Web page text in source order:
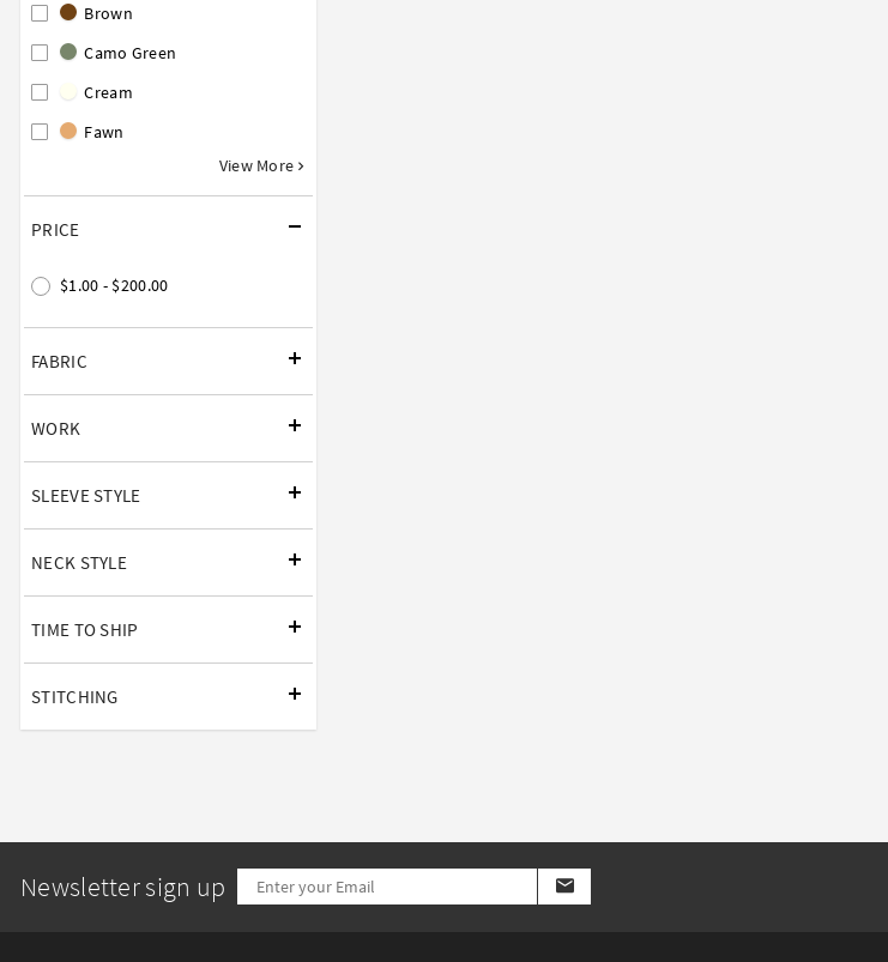
Brown
Camo Green
Cream
Fawn
View More
PRICE
$1.00 - $200.00
FABRIC
WORK
SLEEVE STYLE
NECK STYLE
TIME TO SHIP
STITCHING
Newsletter sign up